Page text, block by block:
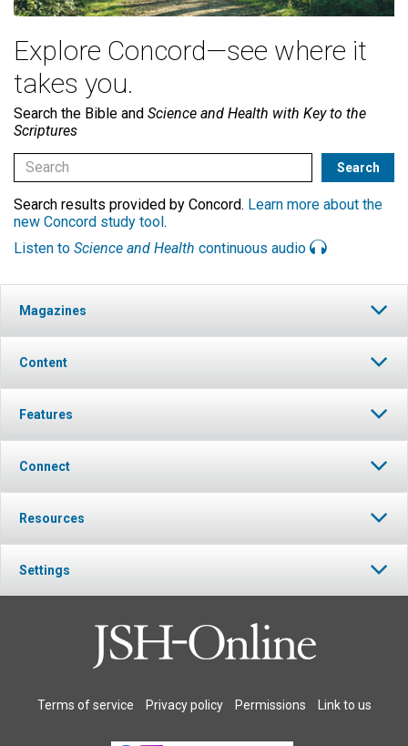
Explore Concord—see where it
takes you.
Search the Bible and Science and Health with Key to the
Scriptures
Search results provided by Concord. Learn more about the
new Concord study tool.
Listen to Science and Health continuous audio
Magazines
Content
Features
Connect
Resources
Settings
Terms of service Privacy policy Permissions Link to us